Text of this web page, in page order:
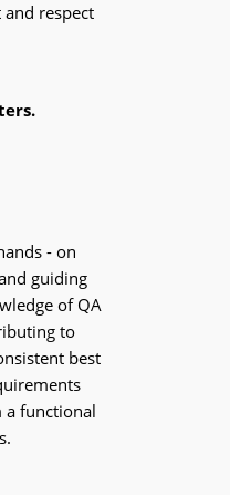
respect
- on
guiding
of QA
to
best
a functional